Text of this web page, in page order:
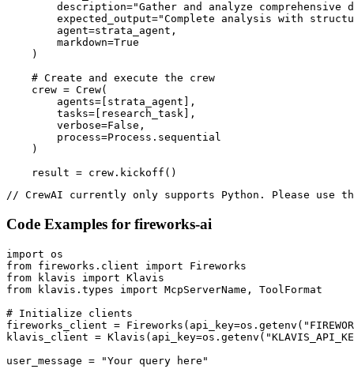
description="Gather and analyze comprehensive
expected_output="Complete analysis with
        agent=strata_agent,
        markdown=True
    )
    # Create and execute the crew
    crew = Crew(
        agents=[strata_agent],
        tasks=[research_task],
        verbose=False,
        process=Process.sequential
    )
    result = crew.kickoff()
// CrewAI currently only supports Python. Please use
Code Examples for fireworks-ai
import os
from fireworks.client import Fireworks
from klavis import Klavis
from klavis.types import McpServerName, ToolFormat
# Initialize clients
fireworks_client =
klavis_client =
user_message = "Your query here"